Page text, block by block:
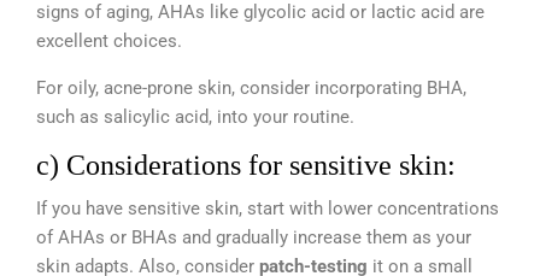
signs of aging, AHAs like glycolic acid or lactic acid are
excellent choices.
For oily, acne-prone skin, consider incorporating BHA,
such as salicylic acid, into your routine.
c) Considerations for sensitive skin:
If you have sensitive skin, start with lower concentrations
of AHAs or BHAs and gradually increase them as your
skin adapts. Also, consider patch-testing it on a small